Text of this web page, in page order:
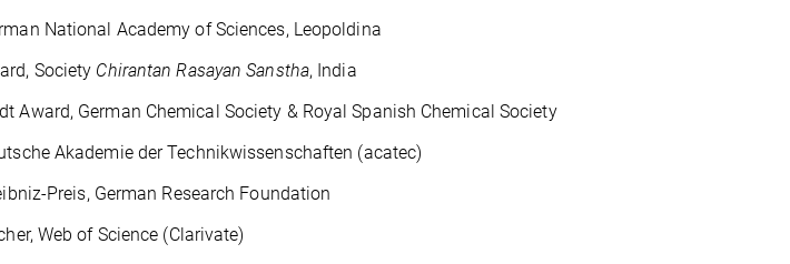
National Academy of Sciences, Leopoldina
Society Chirantan Rasayan Sanstha, India
German Chemical Society & Royal Spanish Chemical Society
Akademie der Technikwissenschaften (acatec)
German Research Foundation
of Science (Clarivate)